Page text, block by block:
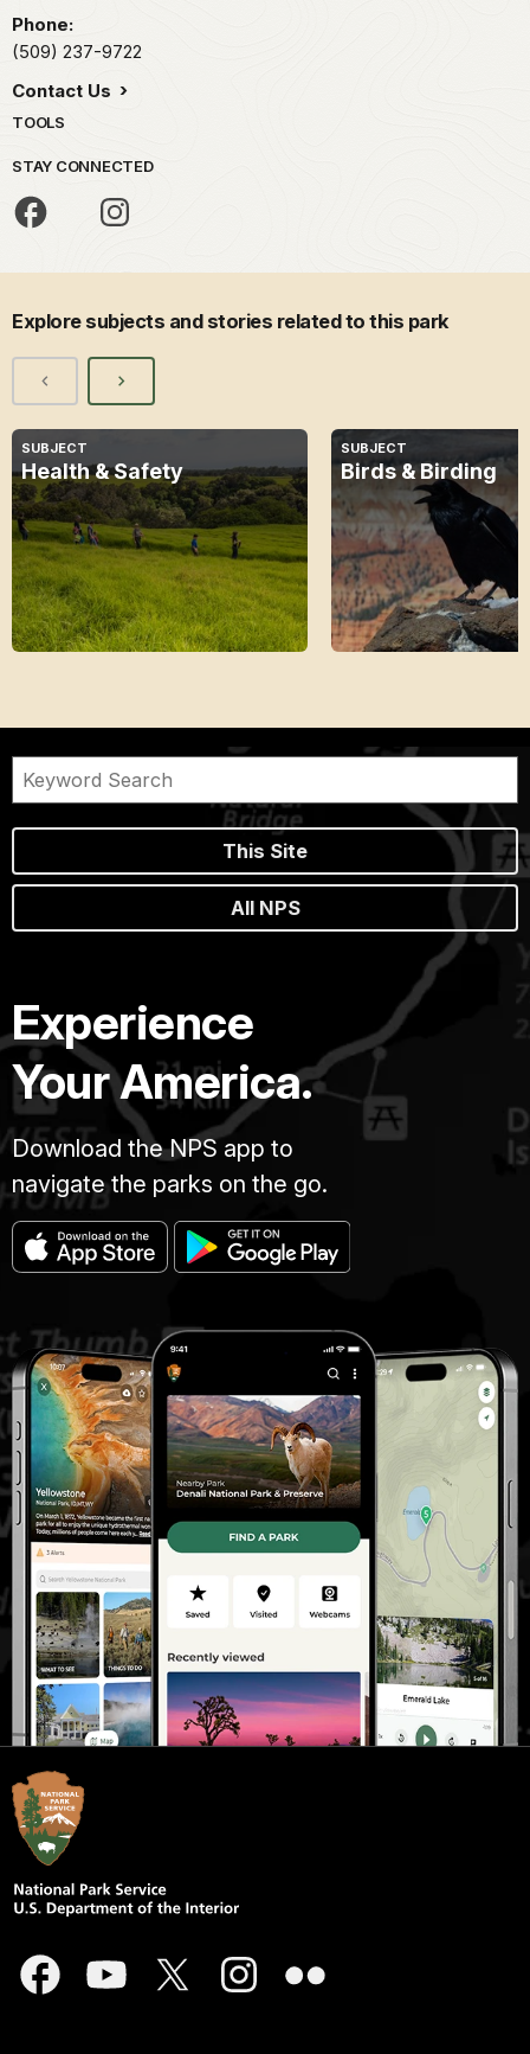
Phone:
(509) 237-9722
Contact Us
TOOLS
STAY CONNECTED
Explore subjects and stories related to this park
SUBJECT
Health & Safety
SUBJECT
Birds & Birding
This Site
All NPS
Experience
Your America.
Download the NPS app to
navigate the parks on the go.